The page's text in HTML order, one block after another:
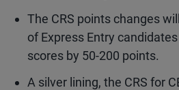
The CRS points changes
of Express Entry
scores by 50-200 points.
A silver lining, the CRS for